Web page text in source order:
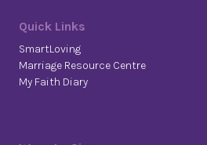
Quick Links
SmartLoving
Marriage Resource Centre
My Faith Diary